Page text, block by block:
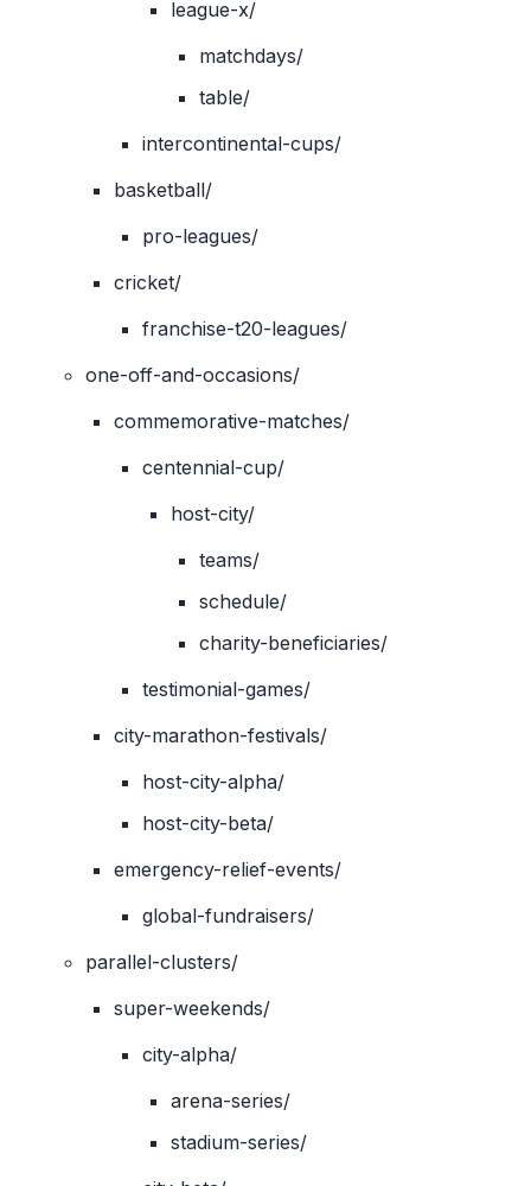
league-x/
matchdays/
table/
intercontinental-cups/
basketball/
pro-leagues/
cricket/
franchise-t20-leagues/
one-off-and-occasions/
commemorative-matches/
centennial-cup/
host-city/
teams/
schedule/
charity-beneficiaries/
testimonial-games/
city-marathon-festivals/
host-city-alpha/
host-city-beta/
emergency-relief-events/
global-fundraisers/
parallel-clusters/
super-weekends/
city-alpha/
arena-series/
stadium-series/